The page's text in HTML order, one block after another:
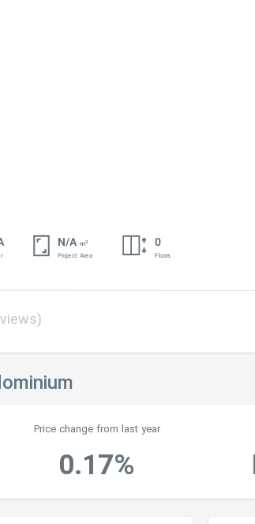
N/Am2
Project Area
0
Floors
Price change from last year
0.17%